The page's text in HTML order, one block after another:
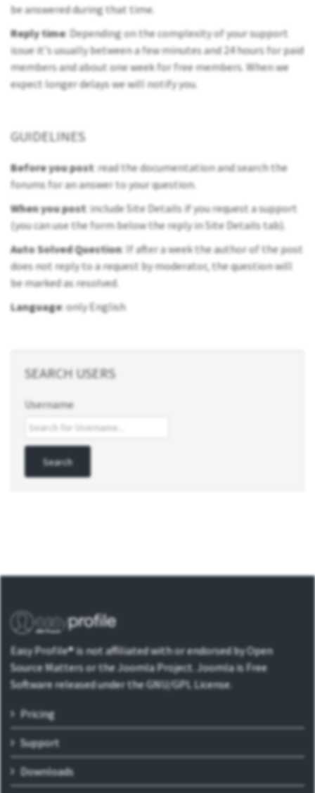
be answered during that time.
Reply time: Depending on the complexity of your support
issue it's usually between a few minutes and 24 hours for paid
members and about one week for free members. When we
expect longer delays we will notify you.
GUIDELINES
Before you post: read the documentation and search the
forums for an answer to your question.
When you post: include Site Details if you request a support
(you can use the form below the reply in Site Details tab).
Auto Solved Question: If after a week the author of the post
does not reply to a request by moderator, the question will
be marked as resolved.
Language: only English
SEARCH USERS
Username
Easy Profile® is not affiliated with or endorsed by Open
Source Matters or the Joomla Project. Joomla is Free
Software released under the GNU/GPL License.
Pricing
Support
Downloads